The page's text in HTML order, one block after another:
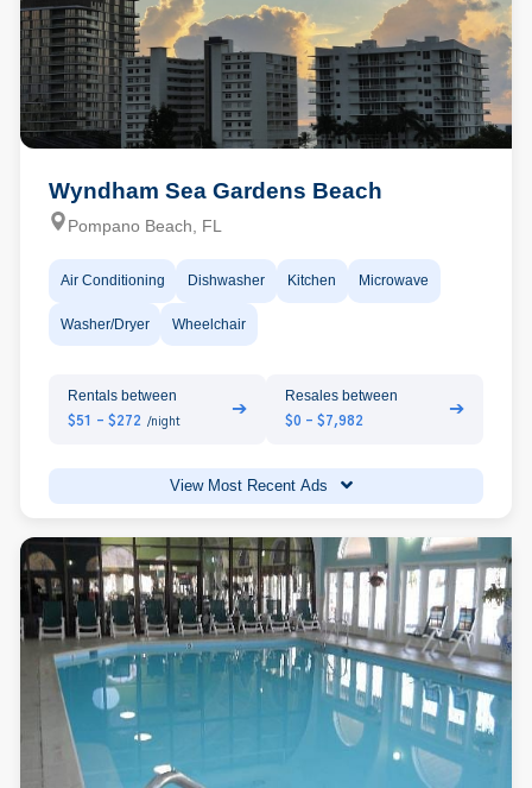
Wyndham Sea Gardens Beach
Pompano Beach, FL
Air Conditioning Dishwasher Kitchen Microwave
Washer/Dryer Wheelchair
Rentals between
$51 - $272 /night
➔
Resales between
$0 - $7,982
➔
View Most Recent Ads